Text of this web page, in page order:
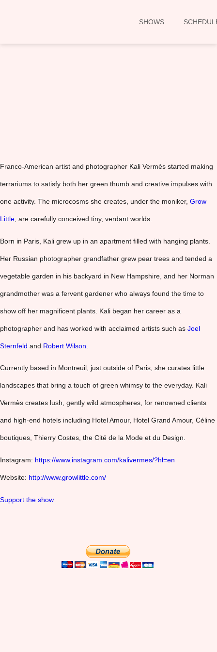
SHOWS
Franco-American artist and photographer Kali Vermès started making
terrariums to satisfy both her green thumb and creative impulses with
one activity. The microcosms she creates, under the moniker, Grow
Little , are carefully conceived tiny, verdant worlds.
Born in Paris, Kali grew up in an apartment filled with hanging plants.
Her Russian photographer grandfather grew pear trees and tended a
vegetable garden in his backyard in New Hampshire, and her Norman
grandmother was a fervent gardener who always found the time to
show off her magnificent plants. Kali began her career as a
photographer and has worked with acclaimed artists such as Joel
Sternfeld and Robert Wilson
Currently based in Montreuil, just outside of Paris, she curates little
landscapes that bring a touch of green whimsy to the everyday. Kali
Vermès creates lush, gently wild atmospheres, for renowned clients
and high-end hotels including Hotel Amour, Hotel Grand Amour, Céline
boutiques, Thierry Costes, the Cité de la Mode et du Design.
Instagram: https://www.instagram.com/kalivermes/?hl=en
Website: http://www.growlittle.com/
Support the show